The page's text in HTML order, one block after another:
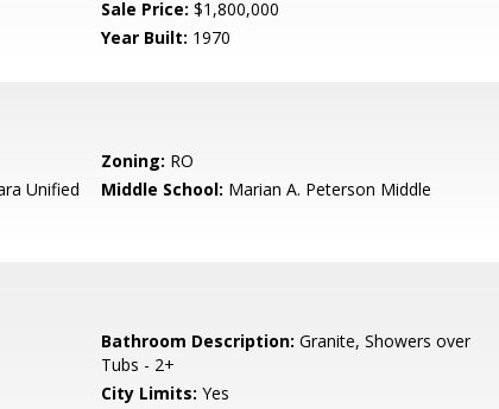
Sale Price: $1,800,000
Year Built: 1970
Zoning: RO
Unified Middle School: Marian A. Peterson Middle
Bathroom Description: Granite, Showers over
Tubs - 2+
City Limits: Yes